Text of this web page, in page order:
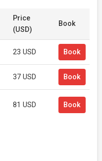
Price
(USD)
Book
23 USD Book
37 USD Book
81 USD Book